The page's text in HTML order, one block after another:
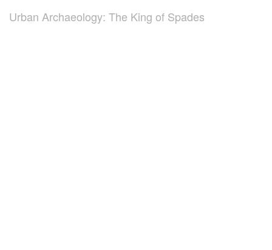
Urban Archaeology: The King of Spades